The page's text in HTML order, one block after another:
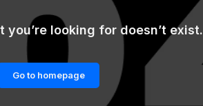
you’re looking for doesn’t exist.
Go to homepage